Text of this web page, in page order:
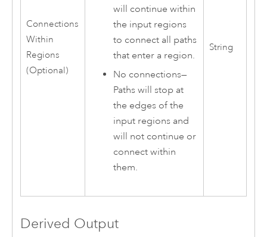
Connections
Within
Regions
(Optional)
will continue within
the input regions
to connect all paths
that enter a region.
No connections—
Paths will stop at
the edges of the
input regions and
will not continue or
connect within
them.
String
Derived Output